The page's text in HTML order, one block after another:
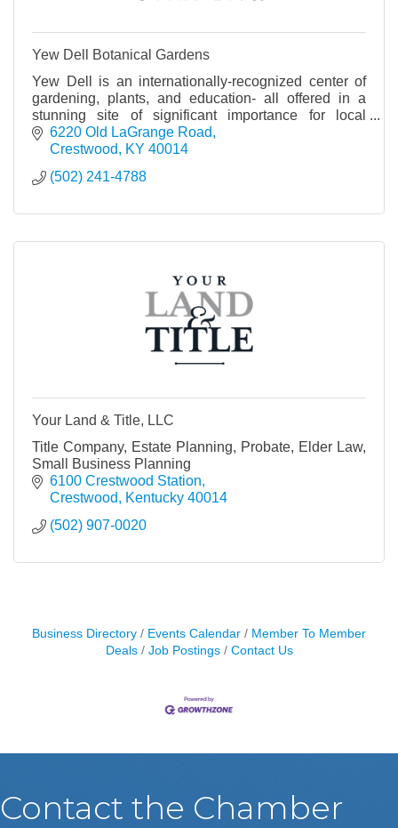
Yew Dell Botanical Gardens
Yew Dell is an internationally-recognized center of
gardening, plants, and education- all offered in a
stunning site of significant importance for local
history and horticulture worldwide.
6220 Old LaGrange Road
Crestwood
KY 40014
(502) 241-4788
Your Land & Title, LLC
Title Company, Estate Planning, Probate, Elder Law,
Small Business Planning
6100 Crestwood Station
Crestwood
Kentucky 40014
(502) 907-0020
Business Directory Events Calendar
Member To Member
Deals
Job Postings Contact Us
Contact the Chamber